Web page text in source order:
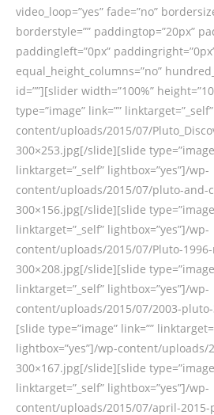
video_loop=”yes” fade=”no”
borderstyle=”” paddingtop=”20px”
paddingleft=”0px”
equal_height_columns=”no”
id=””][slider width=”100%”
type=”image” link=””
content/uploads/2015/07/
300×253.jpg[/slide][slide
linktarget=”_self” lightbox=”yes”]/wp-
content/uploads/2015/07/pluto-and-
300×156.jpg[/slide][slide
linktarget=”_self” lightbox=”yes”]/wp-
content/uploads/2015/07/Pluto-
300×208.jpg[/slide][slide
linktarget=”_self” lightbox=”yes”]/wp-
content/uploads/2015/07/2003-
[slide type=”image” link=””
lightbox=”yes”]/wp-content/uploads/
300×167.jpg[/slide][slide
linktarget=”_self” lightbox=”yes”]/wp-
content/uploads/2015/07/april-